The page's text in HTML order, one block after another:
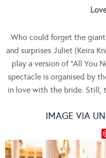
Who could forget the
and surprises Juliet (Keira
play a version of “All You
spectacle is organised by
in love with the bride. Still,
IMAGE VIA